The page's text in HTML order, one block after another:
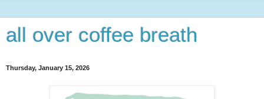
all over coffee breath
Thursday, January 15, 2026